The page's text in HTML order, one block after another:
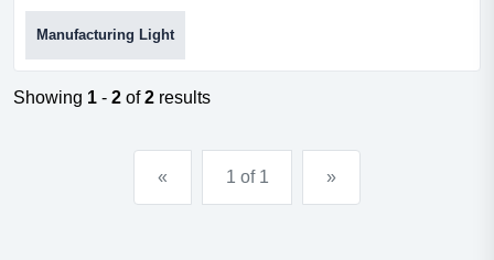
as big or small as you desire or willing to work for.we run
it as a husband & wife operation & enjoy the benefits of
this.swags & pelmets , bed heads are a specialised field
which can be taught easily to the right people.se...
Manufacturing Light
Showing 1 - 2 of2 results
« 1 of 1 »